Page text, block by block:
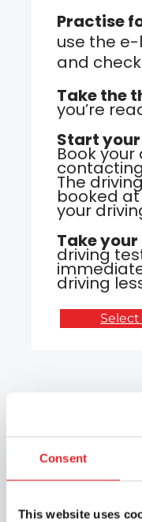
Consent
This website uses
Practise
use the
and
Take the
you’re
Start
Book
The
booked
your
Take
driving
driving